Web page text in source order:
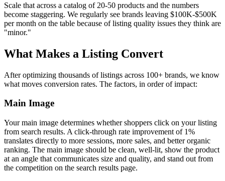
Scale that across a catalog of 20-50 products and the numbers
become staggering. We regularly see brands leaving $100K-$500K
per month on the table because of listing quality issues they think are
"minor."
What Makes a Listing Convert
After optimizing thousands of listings across 100+ brands, we know
what moves conversion rates. The factors, in order of impact:
Main Image
Your main image determines whether shoppers click on your listing
from search results. A click-through rate improvement of 1%
translates directly to more sessions, more sales, and better organic
ranking. The main image should be clean, well-lit, show the product
at an angle that communicates size and quality, and stand out from
the competition on the search results page.